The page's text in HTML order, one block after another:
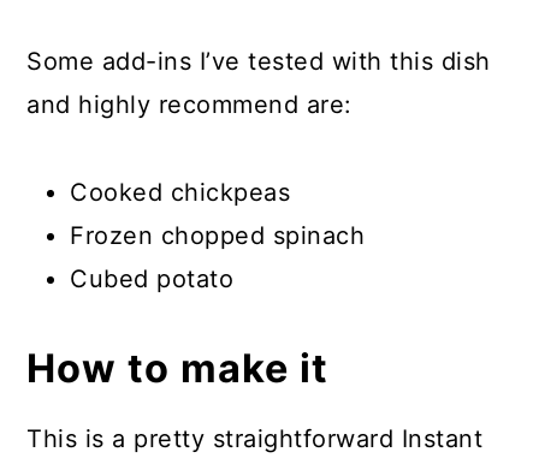
Some add-ins I’ve tested with this dish
and highly recommend are:
Cooked chickpeas
Frozen chopped spinach
Cubed potato
How to make it
This is a pretty straightforward Instant